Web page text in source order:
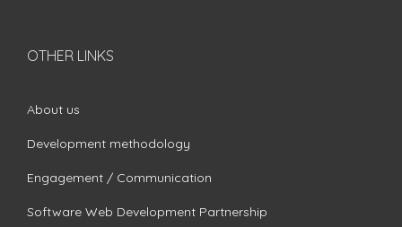
OTHER LINKS
About us
Development methodology
Engagement / Communication
Software Web Development Partnership